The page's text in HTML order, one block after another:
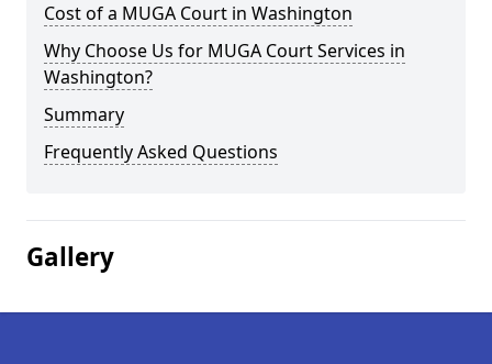
Cost of a MUGA Court in Washington
Why Choose Us for MUGA Court Services in
Washington?
Summary
Frequently Asked Questions
Gallery